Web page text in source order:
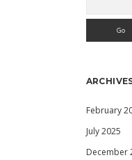
February
July 2025
December